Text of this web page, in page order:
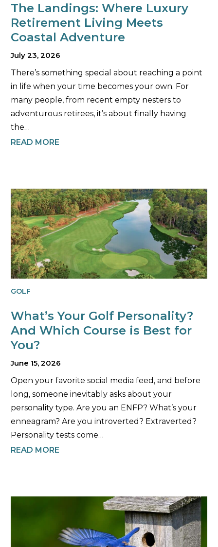
The Landings: Where Luxury
Retirement Living Meets
Coastal Adventure
July 23, 2026
There’s something special about reaching a point
in life when your time becomes your own. For
many people, from recent empty nesters to
adventurous retirees, it’s about finally having
the…
READ MORE
GOLF
What’s Your Golf Personality?
And Which Course is Best for
You?
June 15, 2026
Open your favorite social media feed, and before
long, someone inevitably asks about your
personality type. Are you an ENFP? What’s your
enneagram? Are you introverted? Extraverted?
Personality tests come…
READ MORE